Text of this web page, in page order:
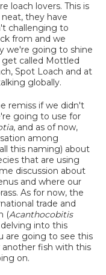
loach lovers. This is
they have
challenging to
from and we
we're going to shine
get called Mottled
Spot Loach and at
globally.
remiss if we didn't
going to use for
, and as of now,
among
this naming) about
that are using
discussion about
and where our
As for now, the
trade and
(Acanthocobitis
into this
are going to see this
fish with this
on.